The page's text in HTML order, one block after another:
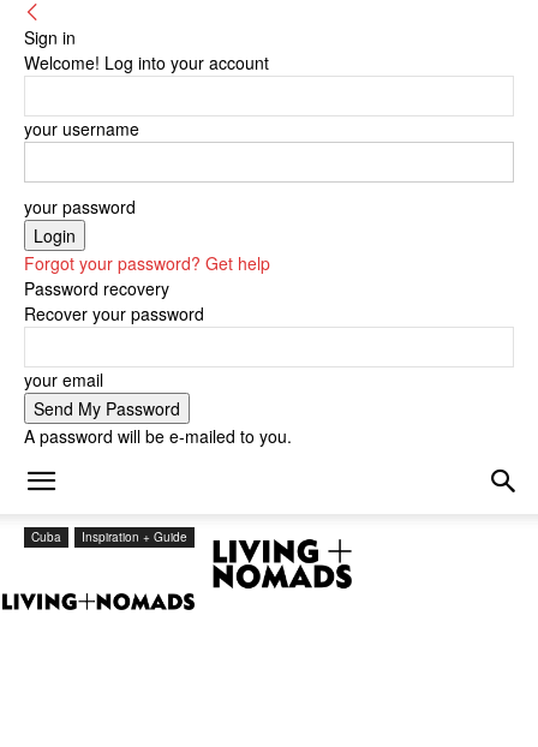
Sign in
Welcome! Log into your account
your username
your password
Forgot your password? Get help
Password recovery
Recover your password
your email
A password will be e-mailed to you.
Cuba Inspiration + Guide